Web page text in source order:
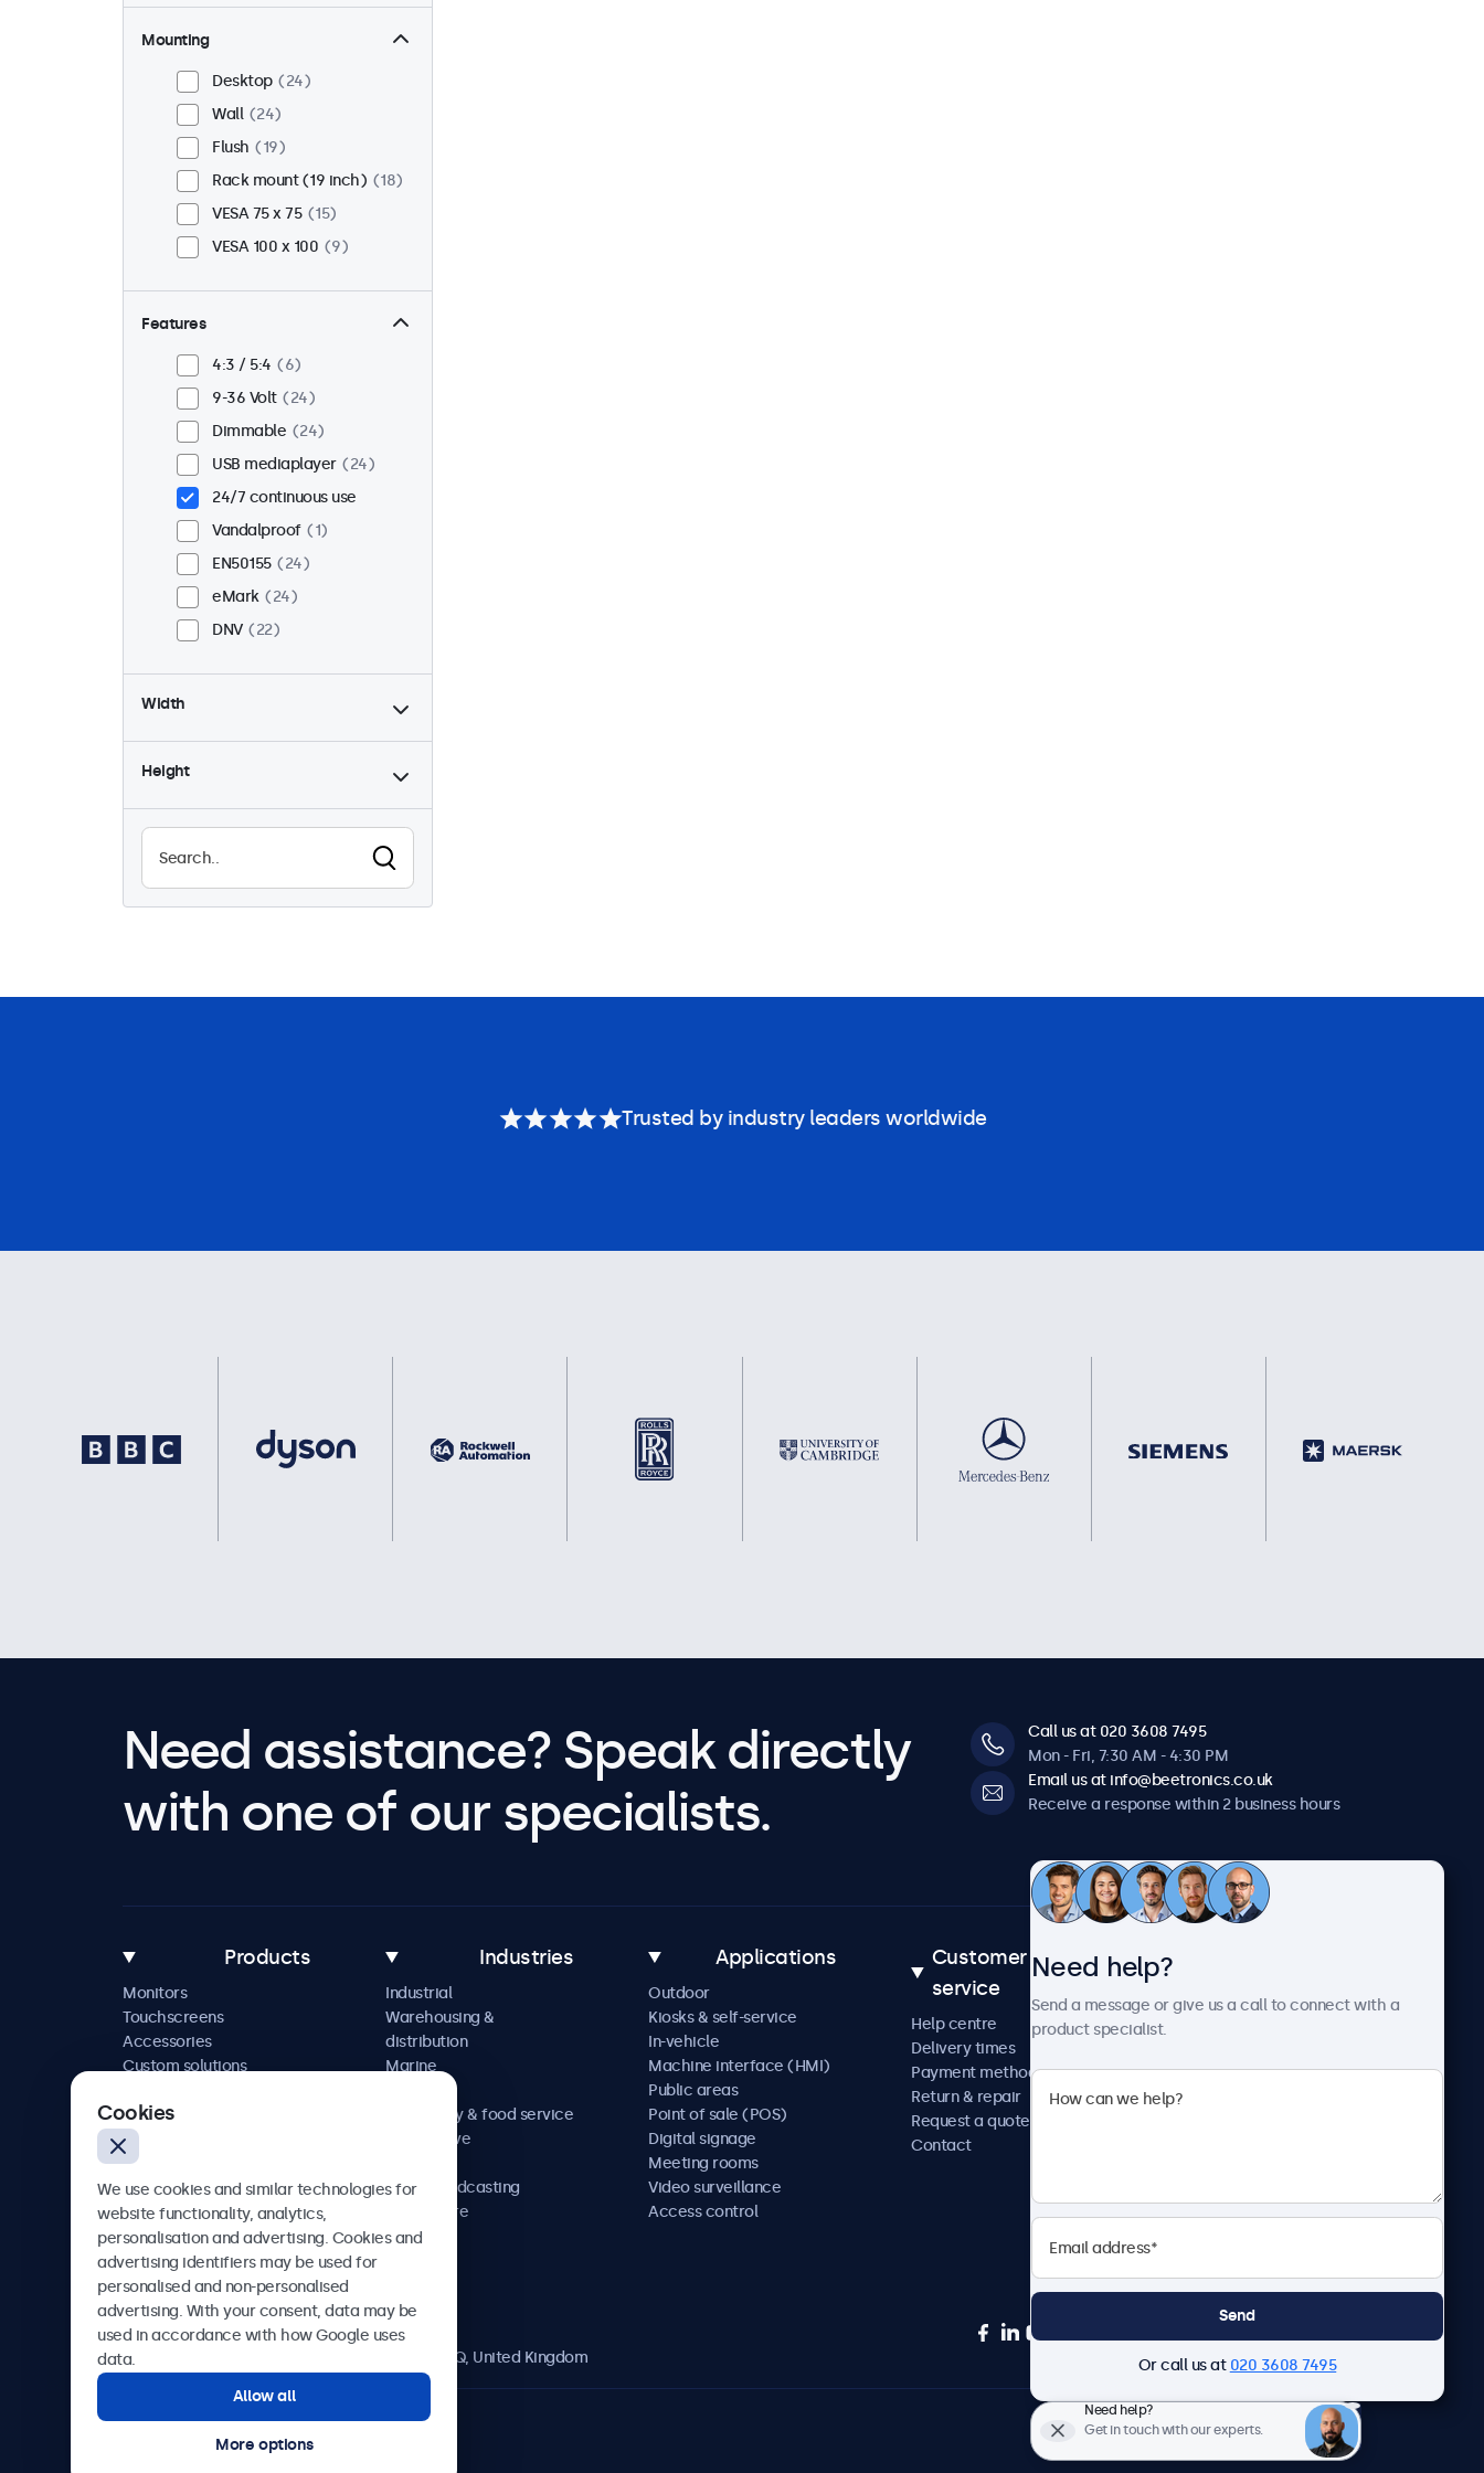
Mounting
Desktop
24
Wall
24
Flush
19
Rack mount (19 inch)
18
VESA 75 x 75
15
VESA 100 x 100
9
Features
4:3 / 5:4
6
9-36 Volt
24
Dimmable
24
USB mediaplayer
24
24/7 continuous use
Vandalproof
1
EN50155
24
eMark
24
DNV
22
Width
Height
Trusted by industry leaders worldwide
Need assistance? Speak directly
with one of our specialists.
Call us at 020 3608 7495
Mon - Fri, 7:30 AM - 4:30 PM
Email us at info@beetronics.co.uk
Receive a response within 2 business hours
Products
Monitors
Touchscreens
Accessories
Custom solutions
Industries
Industrial
Warehousing &
distribution
Marine
Hospitality & food service
Automotive
AV & broadcasting
Healthcare
Applications
Outdoor
Kiosks & self-service
In-vehicle
Machine interface (HMI)
Public areas
Point of sale (POS)
Digital signage
Meeting rooms
Video surveillance
Access control
Customer
service
Help centre
Delivery times
Payment methods
Return & repair
Request a quote
Contact
News and updates
Careers
Terms and Conditions
Beetronics
2 Lakeside Drive, Park Royal, London, NW10 7FQ, United Kingdom
English
Need help?
Send a message or give us a call to connect with a
product specialist.
Send
Or call us at 020 3608 7495
Need help?
Get in touch with our experts.
Cookies
We use cookies and similar technologies for
website functionality, analytics,
personalisation and advertising. Cookies and
advertising identifiers may be used for
personalised and non-personalised
advertising. With your consent, data may be
used in accordance with how Google uses
data.
Allow all
More options